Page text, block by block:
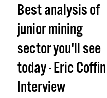
Best analysis of
junior mining
sector you'll see
today - Eric Coffin
Interview